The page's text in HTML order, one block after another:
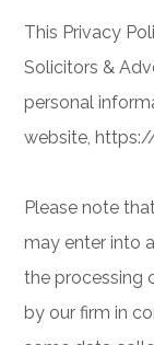
This Privacy
Solicitors &
personal
website,
Please note
may enter into
the processing
by our firm in